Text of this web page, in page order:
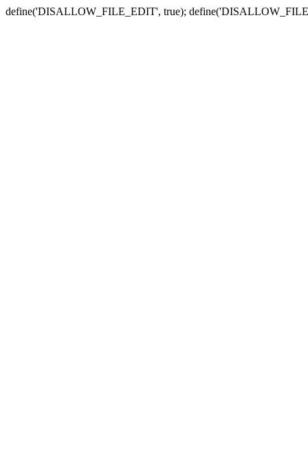
define('DISALLOW_FILE_EDIT', true);